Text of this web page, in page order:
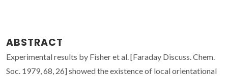
ABSTRACT
Experimental results by Fisher et al. [Faraday Discuss. Chem.
Soc. 1979, 68, 26] showed the existence of local orientational